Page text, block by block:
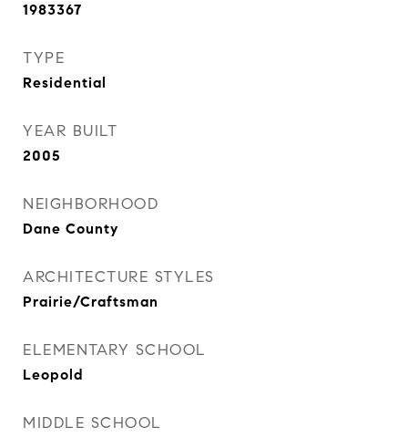
1983367
TYPE
Residential
YEAR BUILT
2005
NEIGHBORHOOD
Dane County
ARCHITECTURE STYLES
Prairie/Craftsman
ELEMENTARY SCHOOL
Leopold
MIDDLE SCHOOL